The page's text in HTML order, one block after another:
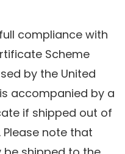
compliance with
Scheme
by the United
accompanied by a
if shipped out of
Please note that